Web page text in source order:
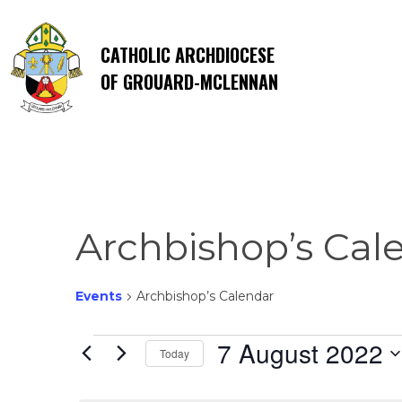
CATHOLIC ARCHDIOCESE
OF GROUARD-MCLENNAN
Archbishop’s
Events Archbishop’s Calendar
Events
Today 7 August 2022